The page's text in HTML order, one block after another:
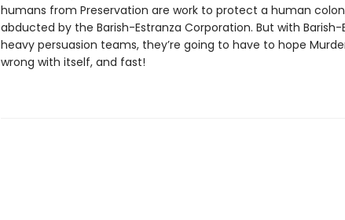
humans from Preservation are work to protect a human
abducted by the Barish-Estranza Corporation. But with Barish-
heavy persuasion teams, they’re going to have to hope
wrong with itself, and fast!